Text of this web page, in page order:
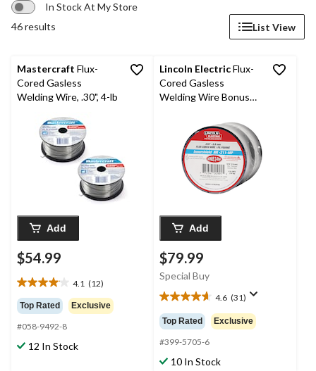
In Stock At My Store
46 results
List View
Mastercraft Flux-
Cored Gasless
Welding Wire, .30", 4-lb
Add
$54.99
4.1 (12)
4.1
out
of
5
stars.
Top Rated Exclusive
#058-9492-8
12 In Stock
Lincoln ElectricFlux-
Cored Gasless
Welding Wire Bonus
kg, 0.03-in, 2-pk
Add
$79.99
Special Buy
4.6 (31)
4.6
out
of
5
stars.
Top Rated Exclusive
#399-5705-6
10 In Stock